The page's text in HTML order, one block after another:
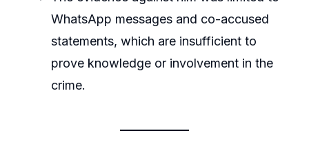
WhatsApp messages and co-accused
statements, which are insufficient to
prove knowledge or involvement in the
crime.